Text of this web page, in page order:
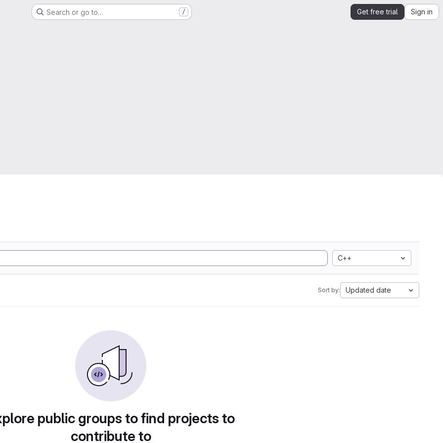
Search or go to… / Get free trial Sign in
C++
Sort by: Updated date
public groups to find projects to
contribute to